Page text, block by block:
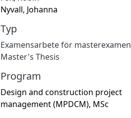
Nyvall, Johanna
Typ
Examensarbete för masterexamen
Master's Thesis
Program
Design and construction project
management (MPDCM), MSc